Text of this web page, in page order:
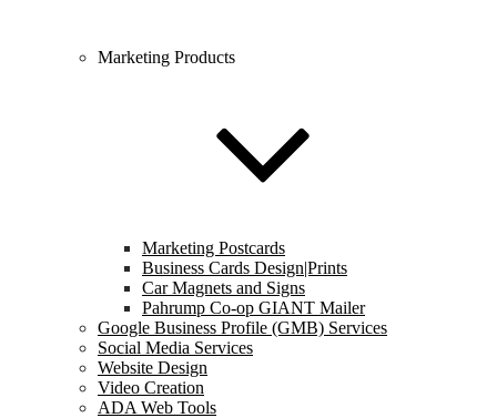
Marketing Products
Marketing Postcards
Business Cards Design|Prints
Car Magnets and Signs
Pahrump Co-op GIANT Mailer
Google Business Profile (GMB) Services
Social Media Services
Website Design
Video Creation
ADA Web Tools